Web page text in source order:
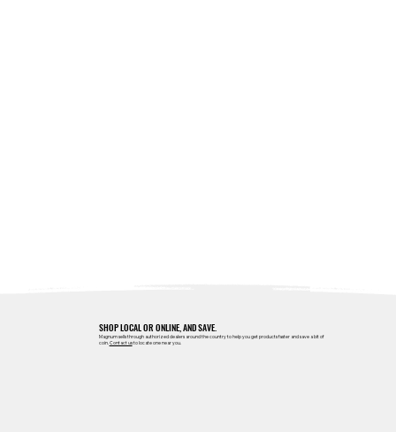
SHOP LOCAL OR ONLINE, AND SAVE.
Magnum sells through authorized dealers around the country to help you get products faster and save a bit of
coin. Contact usto locate one near you.